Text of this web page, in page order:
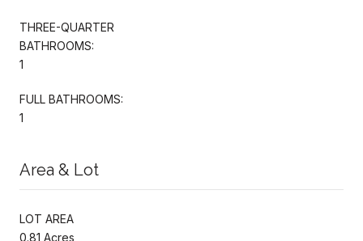
THREE-QUARTER
BATHROOMS:
1
FULL BATHROOMS:
1
Area & Lot
LOT AREA
0.81 Acres